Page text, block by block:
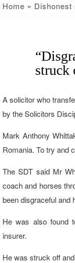
Home » Dishonest
struck
A solicitor who
by the Solicitors
Mark Anthony
Romania. To try and
The SDT said Mr
coach and horses
been disgraceful and
He was also found
insurer.
He was struck off